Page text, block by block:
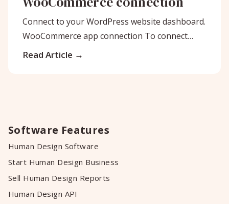
Connect to your WordPress website dashboard.
WooCommerce app connection To connect
WooCommerce app please follow the steps
Read Article
Software Features
Human Design Software
Start Human Design Business
Sell Human Design Reports
Human Design API